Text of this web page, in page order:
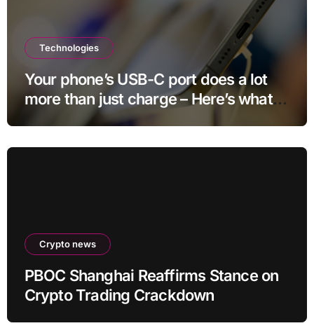
Technologies
Your phone’s USB-C port does a lot
more than just charge – Here’s what
else it can do
Crypto news
PBOC Shanghai Reaffirms Stance on
Crypto Trading Crackdown